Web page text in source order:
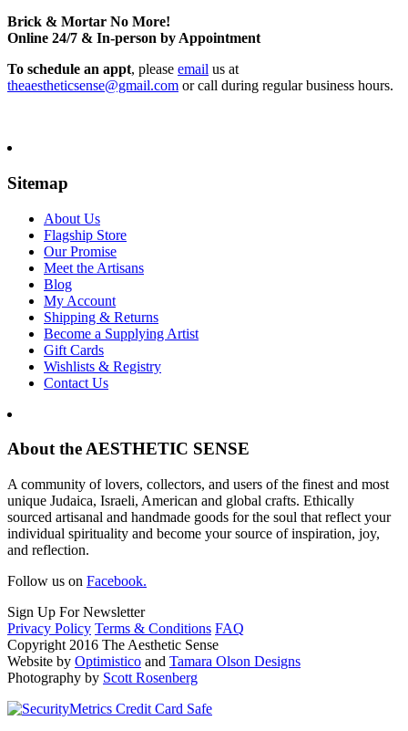
Brick & Mortar No More!
Online 24/7 & In-person by Appointment
To schedule an appt, please email us at
theaestheticsense@gmail.com or call during regular business hours.
Sitemap
About Us
Flagship Store
Our Promise
Meet the Artisans
Blog
My Account
Shipping & Returns
Become a Supplying Artist
Gift Cards
Wishlists & Registry
Contact Us
About the AESTHETIC SENSE
A community of lovers, collectors, and users of the finest and most
unique Judaica, Israeli, American and global crafts. Ethically
sourced artisanal and handmade goods for the soul that reflect your
individual spirituality and become your source of inspiration, joy,
and reflection.
Follow us on Facebook.
Sign Up For Newsletter
Privacy Policy Terms & Conditions FAQ
Copyright 2016 The Aesthetic Sense
Website by Optimistico and Tamara Olson Designs
Photography by Scott Rosenberg